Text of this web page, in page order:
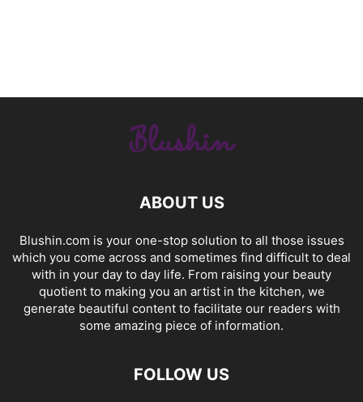
ABOUT US
Blushin.com is your one-stop solution to all those issues
which you come across and sometimes find difficult to deal
with in your day to day life. From raising your beauty
quotient to making you an artist in the kitchen, we
generate beautiful content to facilitate our readers with
some amazing piece of information.
FOLLOW US